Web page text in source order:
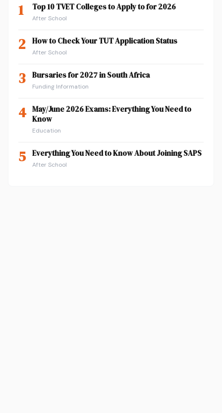
1 Top 10 TVET Colleges to Apply to for 2026
After School
2 How to Check Your TUT Application Status
After School
3 Bursaries for 2027 in South Africa
Funding Information
4 May/June 2026 Exams: Everything You Need to
Know
Education
5 Everything You Need to Know About Joining SAPS
After School